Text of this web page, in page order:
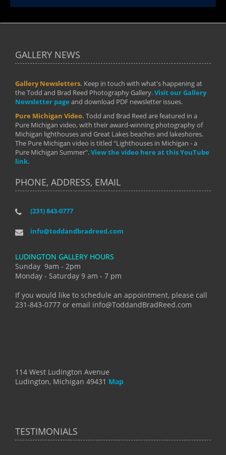
GALLERY NEWS
Gallery Newsletters. Keep in touch with what's happening at
the Todd and Brad Reed Photography Gallery.Visit our Gallery
Newsletter page and download PDF newsletter issues.
Pure Michigan Video. Todd and Brad Reed are featured in a
Pure Michigan video, with their award-winning photography of
Michigan lighthouses and Great Lakes beaches and lakeshores.
The Pure Michigan video is titled "Lighthouses in Michigan - a
Pure Michigan Summer".View the video here at this YouTube
link.
PHONE, ADDRESS, EMAIL
(231) 843-0777
info@toddandbradreed.com
LUDINGTON GALLERY HOURS
Sunday 9am - 2pm
Monday - Saturday 9 am - 7 pm
If you would like to schedule an appointment, please call
231-843-0777 or email info@ToddandBradReed.com
114 West Ludington Avenue
Ludington, Michigan 49431 Map
TESTIMONIALS